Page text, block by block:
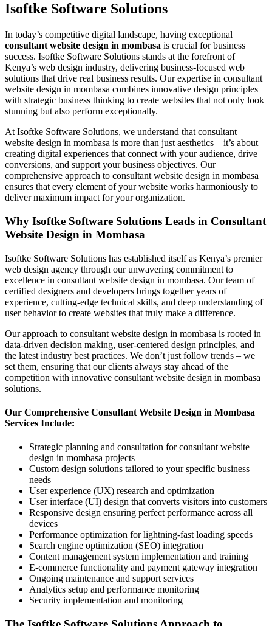
Isoftke Software Solutions
In today’s competitive digital landscape, having exceptional
consultant website design in mombasa is crucial for business
success. Isoftke Software Solutions stands at the forefront of
Kenya’s web design industry, delivering business-focused web
solutions that drive real business results. Our expertise in consultant
website design in mombasa combines innovative design principles
with strategic business thinking to create websites that not only look
stunning but also perform exceptionally.
At Isoftke Software Solutions, we understand that consultant
website design in mombasa is more than just aesthetics – it’s about
creating digital experiences that connect with your audience, drive
conversions, and support your business objectives. Our
comprehensive approach to consultant website design in mombasa
ensures that every element of your website works harmoniously to
deliver maximum impact for your organization.
Why Isoftke Software Solutions Leads in Consultant
Website Design in Mombasa
Isoftke Software Solutions has established itself as Kenya’s premier
web design agency through our unwavering commitment to
excellence in consultant website design in mombasa. Our team of
certified designers and developers brings together years of
experience, cutting-edge technical skills, and deep understanding of
user behavior to create websites that truly make a difference.
Our approach to consultant website design in mombasa is rooted in
data-driven decision making, user-centered design principles, and
the latest industry best practices. We don’t just follow trends – we
set them, ensuring that our clients always stay ahead of the
competition with innovative consultant website design in mombasa
solutions.
Our Comprehensive Consultant Website Design in Mombasa
Services Include:
Strategic planning and consultation for consultant website
design in mombasa projects
Custom design solutions tailored to your specific business
needs
User experience (UX) research and optimization
User interface (UI) design that converts visitors into customers
Responsive design ensuring perfect performance across all
devices
Performance optimization for lightning-fast loading speeds
Search engine optimization (SEO) integration
Content management system implementation and training
E-commerce functionality and payment gateway integration
Ongoing maintenance and support services
Analytics setup and performance monitoring
Security implementation and monitoring